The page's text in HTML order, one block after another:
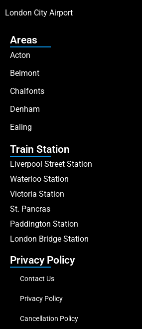
London City Airport
Areas
Acton
Belmont
Chalfonts
Denham
Ealing
Train Station
Liverpool Street Station
Waterloo Station
Victoria Station
St. Pancras
Paddington Station
London Bridge Station
Privacy Policy
Contact Us
Privacy Policy
Cancellation Policy